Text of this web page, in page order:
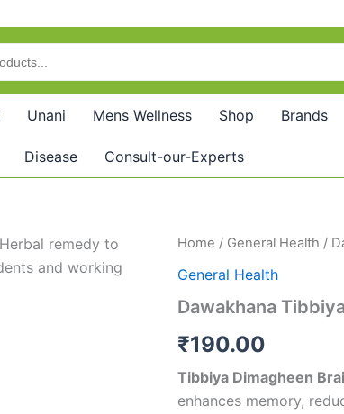
Unani Mens Wellness Shop Brands
Disease Consult-our-Experts
Home / General Health /
General Health
Dawakhana
₹190.00
Tibbiya Dimagheen
enhances memory,
Dawakhana
Dimagheen
quantity